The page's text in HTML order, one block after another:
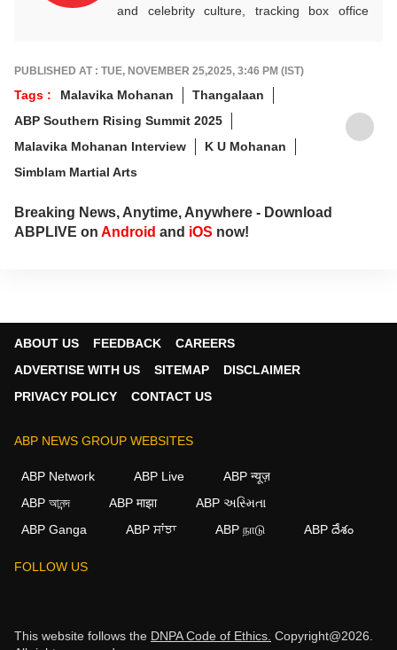
and celebrity culture, tracking box office
beyond, with crisp, credible reporting that
keeps readers plugged into everything that’s
trending, talking, and taking over screens.
PUBLISHED AT : TUE, NOVEMBER 25,2025, 3:46 PM (IST)
Tags : Malavika Mohanan
Thangalaan
ABP Southern Rising Summit 2025
Malavika Mohanan Interview
K U Mohanan
Simblam Martial Arts
Breaking News, Anytime, Anywhere - Download
ABPLIVE on Android and iOS now!
ABOUT US FEEDBACK
CAREERS
ADVERTISE WITH US
SITEMAP
DISCLAIMER
PRIVACY POLICY
CONTACT US
ABP NEWS GROUP WEBSITES
ABP Network ABP Live
ABP न्यूज़
ABP আনন্দ
ABP माझा
ABP અસ્મિતા
ABP Ganga
ABP ਸਾਂਝਾ ABP நாடு ABP దేశం
FOLLOW US
This website follows the DNPA Code of Ethics. Copyright@2026.